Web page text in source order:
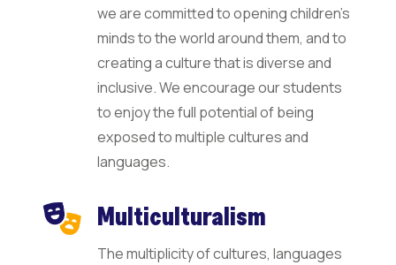
we are committed to opening children’s
minds to the world around them, and to
creating a culture that is diverse and
inclusive. We encourage our students
to enjoy the full potential of being
exposed to multiple cultures and
languages.
Multiculturalism
The multiplicity of cultures, languages